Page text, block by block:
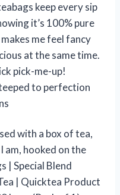
keep every sip
it’s 100% pure
me feel fancy
at the same time.
pick-me-up!
to perfection
with a box of tea,
am, hooked on the
| Special Blend
| Quicktea Product